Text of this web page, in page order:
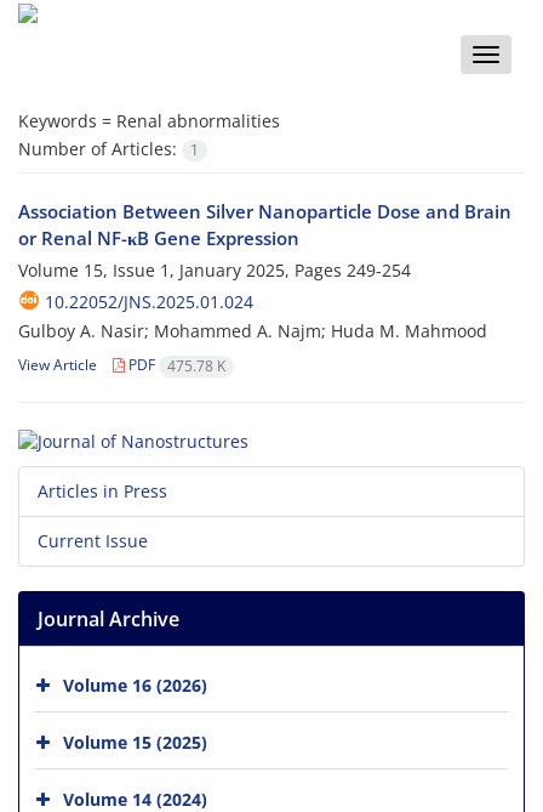
Toggle
Keywords = Renal abnormalities
Number of Articles:
1
Association Between Silver Nanoparticle Dose and Brain
or Renal NF-κB Gene Expression
Volume 15, Issue 1, January 2025, Pages 249-254
10.22052/JNS.2025.01.024
Gulboy A. Nasir; Mohammed A. Najm; Huda M. Mahmood
View Article PDF 475.78 K
Articles in Press
Current Issue
Journal Archive
Volume 16 (2026)
Volume 15 (2025)
Volume 14 (2024)